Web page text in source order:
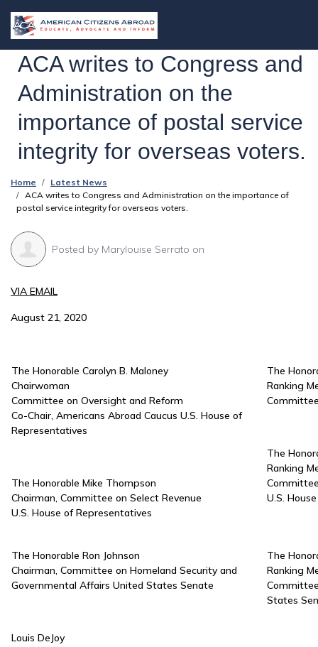
ACA writes to Congress and
Administration on the
importance of postal service
integrity for overseas voters.
Home
Latest News
ACA writes to Congress and Administration on the importance of
postal service integrity for overseas voters.
Posted by Marylouise Serrato on
VIA EMAIL
August 21, 2020
The Honorable Carolyn B. Maloney
Chairwoman
Committee on Oversight and Reform
Co-Chair, Americans Abroad Caucus U.S. House of
Representatives
The Honorable Mike Thompson
Chairman, Committee on Select Revenue
U.S. House of Representatives
The
Ranking
The
Ranking
U.S.
The Honorable Ron Johnson
Chairman, Committee on Homeland Security and
Governmental Affairs United States Senate
Louis DeJoy
The
Ranking
States